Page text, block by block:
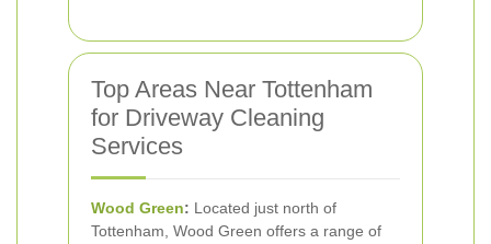
Top Areas Near Tottenham
for Driveway Cleaning
Services
Wood Green: Located just north of
Tottenham, Wood Green offers a range of